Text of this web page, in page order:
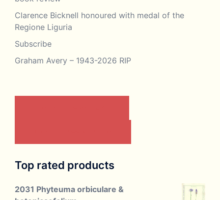
Clarence Bicknell honoured with medal of the
Regione Liguria
Subscribe
Graham Avery – 1943-2026 RIP
Top rated products
2031 Phyteuma orbiculare &